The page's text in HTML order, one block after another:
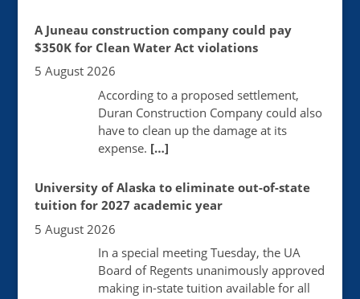
A Juneau construction company could pay
$350K for Clean Water Act violations
5 August 2026
According to a proposed settlement,
Duran Construction Company could also
have to clean up the damage at its
expense. […]
University of Alaska to eliminate out-of-state
tuition for 2027 academic year
5 August 2026
In a special meeting Tuesday, the UA
Board of Regents unanimously approved
making in-state tuition available for all